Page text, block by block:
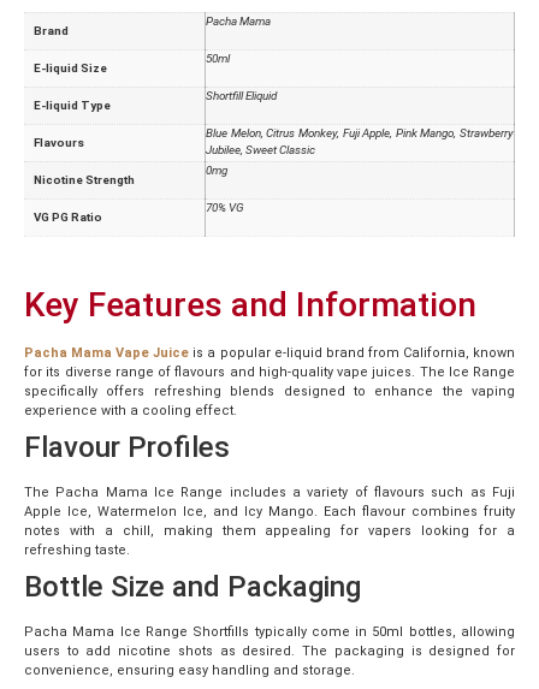
Brand
Pacha Mama
E-liquid Size
50ml
E-liquid Type
Shortfill Eliquid
Flavours
Blue Melon, Citrus Monkey, Fuji Apple, Pink Mango, Strawberry
Jubilee, Sweet Classic
Nicotine Strength
0mg
VG PG Ratio
70% VG
Key Features and Information
Pacha Mama Vape Juice is a popular e-liquid brand from California, known
for its diverse range of flavours and high-quality vape juices. The Ice Range
specifically offers refreshing blends designed to enhance the vaping
experience with a cooling effect.
Flavour Profiles
The Pacha Mama Ice Range includes a variety of flavours such as Fuji
Apple Ice, Watermelon Ice, and Icy Mango. Each flavour combines fruity
notes with a chill, making them appealing for vapers looking for a
refreshing taste.
Bottle Size and Packaging
Pacha Mama Ice Range Shortfills typically come in 50ml bottles, allowing
users to add nicotine shots as desired. The packaging is designed for
convenience, ensuring easy handling and storage.